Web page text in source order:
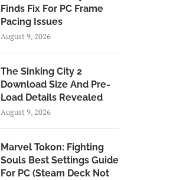
Finds Fix For PC Frame
Pacing Issues
August 9, 2026
The Sinking City 2
Download Size And Pre-
Load Details Revealed
August 9, 2026
Marvel Tokon: Fighting
Souls Best Settings Guide
For PC (Steam Deck Not